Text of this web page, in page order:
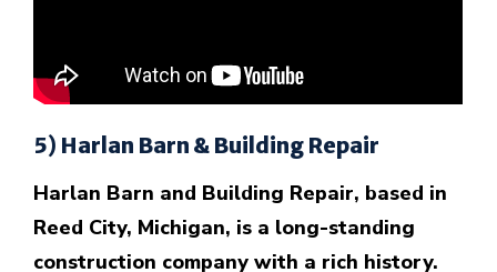
5) Harlan Barn & Building Repair
Harlan Barn and Building Repair, based in
Reed City, Michigan, is a long-standing
construction company with a rich history.